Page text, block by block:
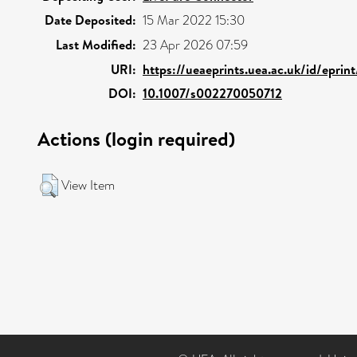
Date Deposited: 15 Mar 2022 15:30
Last Modified: 23 Apr 2026 07:59
URI: https://ueaeprints.uea.ac.uk/id/
DOI: 10.1007/s002270050712
Actions (login required)
View Item